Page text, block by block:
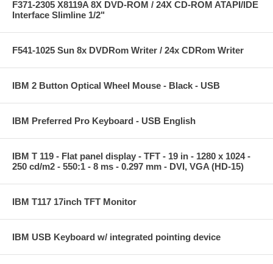
F371-2305 X8119A 8X DVD-ROM / 24X CD-ROM ATAPI/IDE
Interface Slimline 1/2"
F541-1025 Sun 8x DVDRom Writer / 24x CDRom Writer
IBM 2 Button Optical Wheel Mouse - Black - USB
IBM Preferred Pro Keyboard - USB English
IBM T 119 - Flat panel display - TFT - 19 in - 1280 x 1024 -
250 cd/m2 - 550:1 - 8 ms - 0.297 mm - DVI, VGA (HD-15)
IBM T117 17inch TFT Monitor
IBM USB Keyboard w/ integrated pointing device